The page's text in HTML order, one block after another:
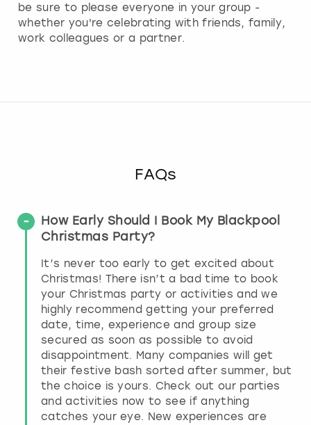
be sure to please everyone in your group -
whether you're celebrating with friends, family,
work colleagues or a partner.
FAQs
How Early Should I Book My Blackpool
Christmas Party?
It’s never too early to get excited about
Christmas! There isn’t a bad time to book
your Christmas party or activities and we
highly recommend getting your preferred
date, time, experience and group size
secured as soon as possible to avoid
disappointment. Many companies will get
their festive bash sorted after summer, but
the choice is yours. Check out our parties
and activities now to see if anything
catches your eye. New experiences are